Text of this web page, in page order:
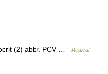
(2) abbr. PCV …
Medical